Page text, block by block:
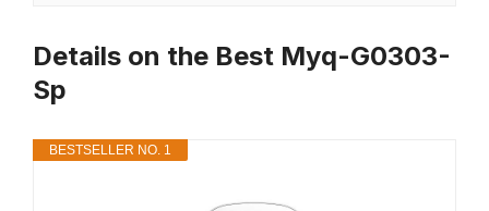
Details on the Best Myq-G0303-
Sp
BESTSELLER NO. 1